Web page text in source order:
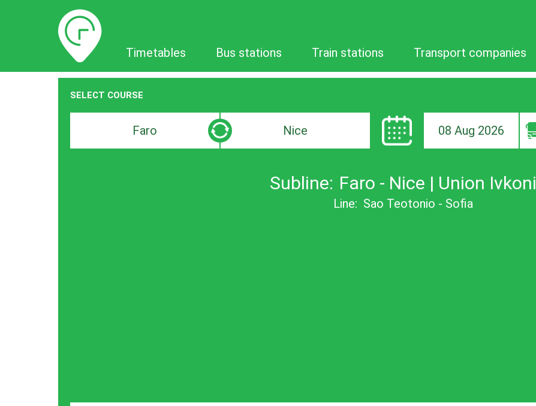
Timetables
Timetables Bus stations Train stations Transport companies
SELECT COURSE
search
Destination
search
08 Aug 2026
Subline: Faro - Nice | Union Ivkoni
Line: Sao Teotonio - Sofia